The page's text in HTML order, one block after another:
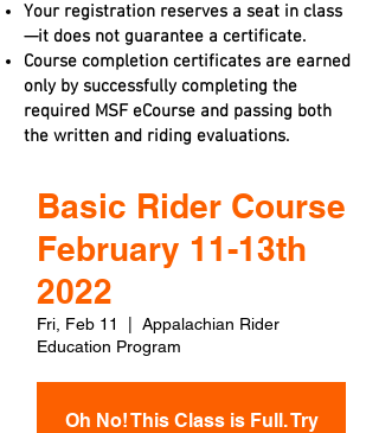
Your registration reserves a seat in class
—it does not guarantee a certificate.
Course completion certificates are earned
only by successfully completing the
required MSF eCourse and passing both
the written and riding evaluations.
Basic Rider Course
February 11-13th
2022
Fri, Feb 11
Appalachian Rider
Education Program
Oh No! This Class is Full. Try